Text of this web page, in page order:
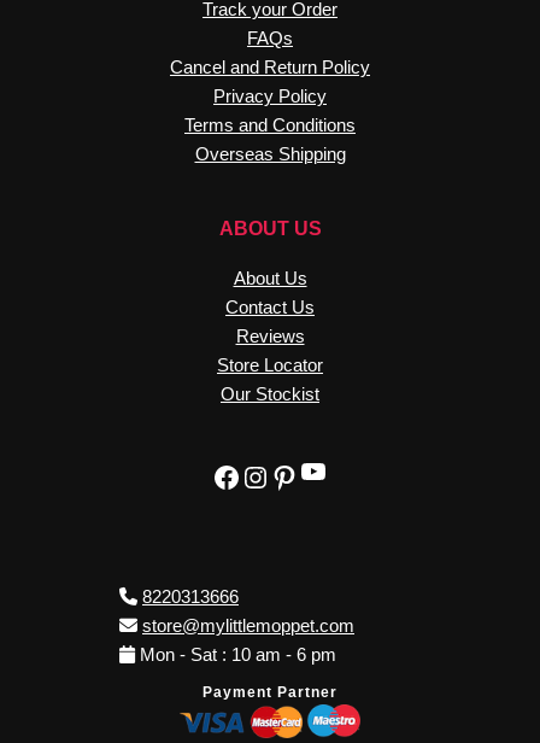
Track your Order
FAQs
Cancel and Return Policy
Privacy Policy
Terms and Conditions
Overseas Shipping
ABOUT US
About Us
Contact Us
Reviews
Store Locator
Our Stockist
Facebook
Instagram
Pinterest
YouTube
8220313666
store@mylittlemoppet.com
Mon - Sat : 10 am - 6 pm
Payment Partner